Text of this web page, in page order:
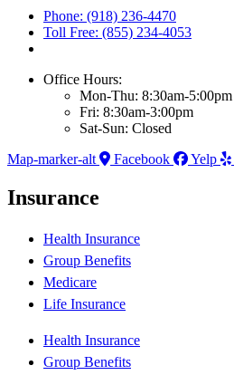
Phone: (918) 236-4470
Toll Free: (855) 234-4053
Office Hours:
Mon-Thu: 8:30am-5:00pm
Fri: 8:30am-3:00pm
Sat-Sun: Closed
Map-marker-alt
Facebook Yelp
Insurance
Health Insurance
Group Benefits
Medicare
Life Insurance
Health Insurance
Group Benefits